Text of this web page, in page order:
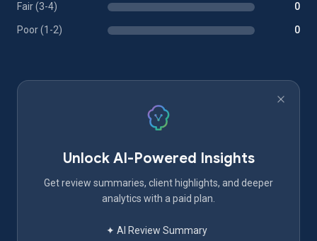
Fair (3-4) 0
Poor (1-2) 0
Unlock AI-Powered Insights
Get review summaries, client highlights, and deeper
analytics with a paid plan.
✦ AI Review Summary